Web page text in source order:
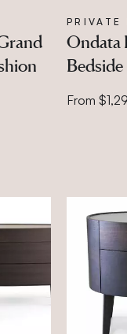
PRIVATE
Ondata
Bedside
From